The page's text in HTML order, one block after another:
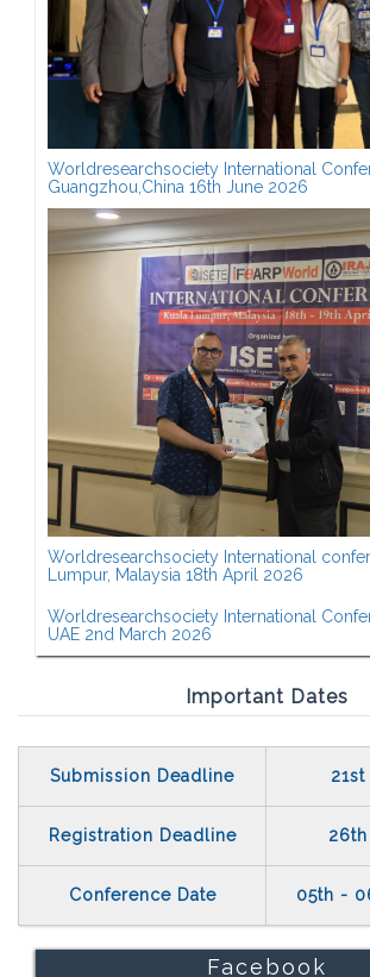
Worldresearchsociety International
Guangzhou,China 16th June 2026
Worldresearchsociety International
Lumpur, Malaysia 18th April 2026
Worldresearchsociety International
UAE 2nd March 2026
Important Dates
Submission Deadline
Registration Deadline
Conference Date 05th -
Facebook